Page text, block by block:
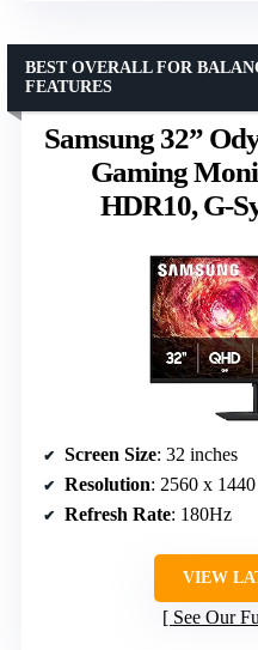
Samsung 32”
Gaming
HDR10, G-
BEST OVERALL FOR
FEATURES
Screen Size: 32 inches
Resolution: 2560 x
Refresh Rate: 180Hz
VIEW
See Our